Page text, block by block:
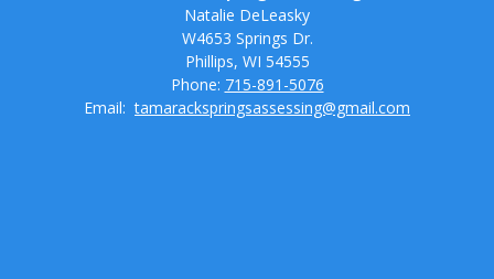
Natalie DeLeasky
W4653 Springs Dr.
Phillips, WI 54555
Phone: 715-891-5076
Email:tamarackspringsassessing@gmail.com